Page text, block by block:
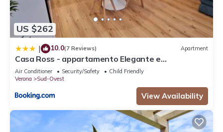
US $262
| 10.0(7 Reviews) Apartment
Casa Ross - appartamento Elegante e
Confortevole, recentemente Rinnovato
Air Conditioner Security/Safety
Child Friendly
Verona
Sud-Ovest
View Availability